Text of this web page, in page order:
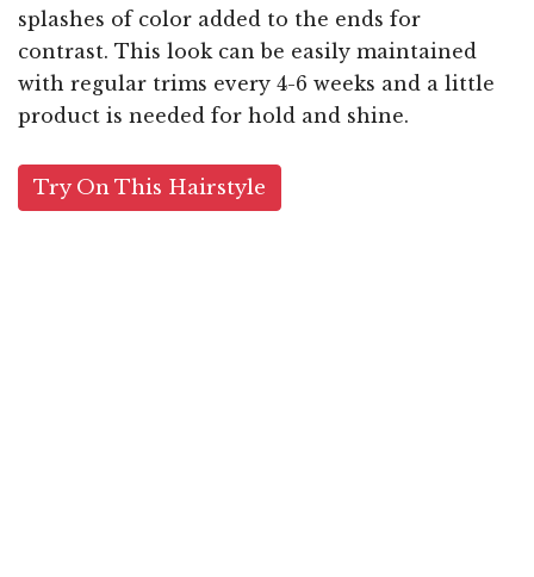
splashes of color added to the ends for
contrast. This look can be easily maintained
with regular trims every 4-6 weeks and a little
product is needed for hold and shine.
Try On This Hairstyle